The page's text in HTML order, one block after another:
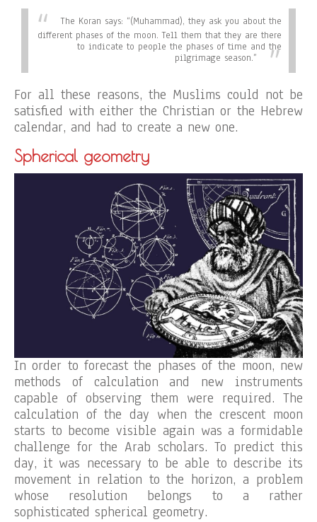
The Koran says: “(Muhammad), they ask you about the
different phases of the moon. Tell them that they are there
to indicate to people the phases of time and the
pilgrimage season.”
For all these reasons, the Muslims could not be
satisfied with either the Christian or the Hebrew
calendar, and had to create a new one.
Spherical geometry
In order to forecast the phases of the moon, new
methods of calculation and new instruments
capable of observing them were required. The
calculation of the day when the crescent moon
starts to become visible again was a formidable
challenge for the Arab scholars. To predict this
day, it was necessary to be able to describe its
movement in relation to the horizon, a problem
whose resolution belongs to a rather
sophisticated spherical geometry.